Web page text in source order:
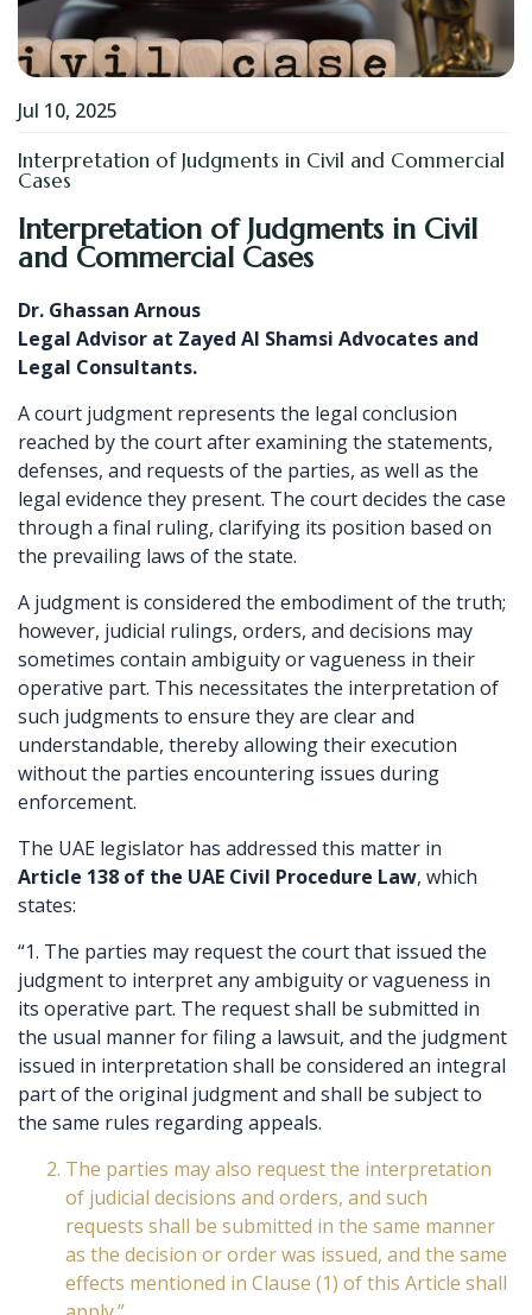
Jul 10, 2025
Interpretation of Judgments in Civil and Commercial
Cases
Interpretation of Judgments in Civil
and Commercial Cases
Dr. Ghassan Arnous
Legal Advisor at Zayed Al Shamsi Advocates and
Legal Consultants.
A court judgment represents the legal conclusion
reached by the court after examining the statements,
defenses, and requests of the parties, as well as the
legal evidence they present. The court decides the case
through a final ruling, clarifying its position based on
the prevailing laws of the state.
A judgment is considered the embodiment of the truth;
however, judicial rulings, orders, and decisions may
sometimes contain ambiguity or vagueness in their
operative part. This necessitates the interpretation of
such judgments to ensure they are clear and
understandable, thereby allowing their execution
without the parties encountering issues during
enforcement.
The UAE legislator has addressed this matter in
Article 138 of the UAE Civil Procedure Law, which
states:
“1. The parties may request the court that issued the
judgment to interpret any ambiguity or vagueness in
its operative part. The request shall be submitted in
the usual manner for filing a lawsuit, and the judgment
issued in interpretation shall be considered an integral
part of the original judgment and shall be subject to
the same rules regarding appeals.
The parties may also request the interpretation
of judicial decisions and orders, and such
requests shall be submitted in the same manner
as the decision or order was issued, and the same
effects mentioned in Clause (1) of this Article shall